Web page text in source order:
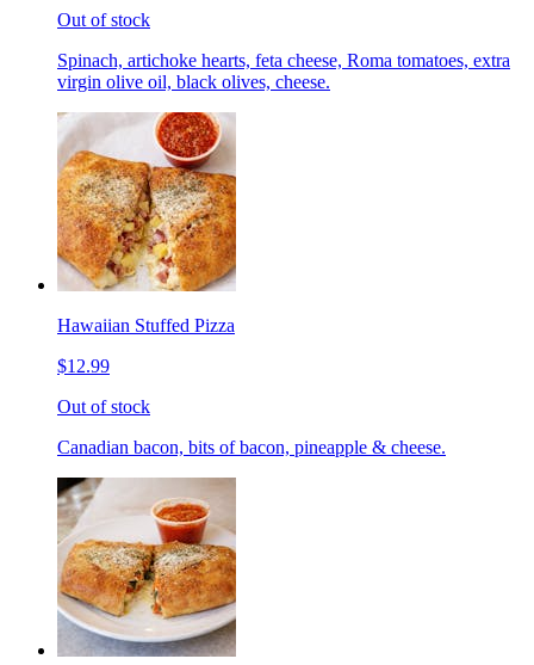
Out of stock
Spinach, artichoke hearts, feta cheese, Roma tomatoes, extra
virgin olive oil, black olives, cheese.
Hawaiian Stuffed Pizza
$12.99
Out of stock
Canadian bacon, bits of bacon, pineapple & cheese.